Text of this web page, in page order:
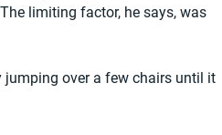
limiting factor, he says, was
over a few chairs until it